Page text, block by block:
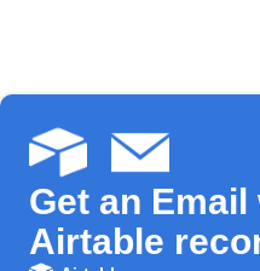
Get an
Airtable